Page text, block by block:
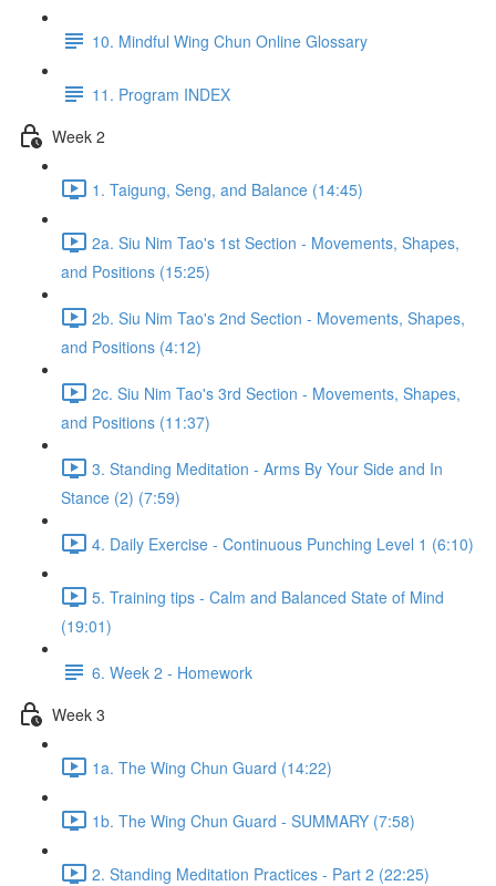
10. Mindful Wing Chun Online Glossary
11. Program INDEX
Week 2
1. Taigung, Seng, and Balance (14:45)
2a. Siu Nim Tao's 1st Section - Movements, Shapes,
and Positions (15:25)
2b. Siu Nim Tao's 2nd Section - Movements, Shapes,
and Positions (4:12)
2c. Siu Nim Tao's 3rd Section - Movements, Shapes,
and Positions (11:37)
3. Standing Meditation - Arms By Your Side and In
Stance (2) (7:59)
4. Daily Exercise - Continuous Punching Level 1 (6:10)
5. Training tips - Calm and Balanced State of Mind
(19:01)
6. Week 2 - Homework
Week 3
1a. The Wing Chun Guard (14:22)
1b. The Wing Chun Guard - SUMMARY (7:58)
2. Standing Meditation Practices - Part 2 (22:25)